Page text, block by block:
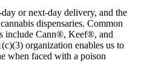
or next-day delivery, and the
dispensaries. Common
include Cann®, Keef®, and
organization enables us to
when faced with a poison